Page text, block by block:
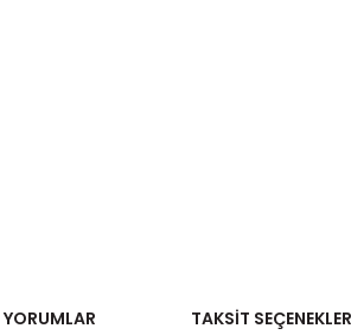
YORUMLAR TAKSIT